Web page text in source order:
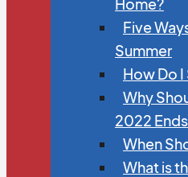
Five
Summer
How Do
Why
2022
When
What is